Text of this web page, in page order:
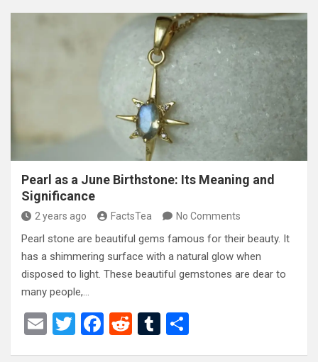
Pearl as a June Birthstone: Its Meaning and
Significance
2 years ago FactsTea No Comments
Pearl stone are beautiful gems famous for their beauty. It
has a shimmering surface with a natural glow when
disposed to light. These beautiful gemstones are dear to
many people,…
E
T
F
R
T